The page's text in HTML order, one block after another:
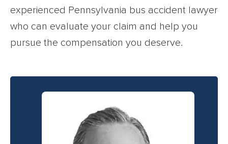
experienced Pennsylvania bus accident lawyer
who can evaluate your claim and help you
pursue the compensation you deserve.